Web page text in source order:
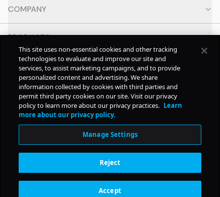
COMPANY
PRODUCTS
RESOURCES
CONTACT
© Copyright2026Pollstar.
Subscription Benefits
This site uses non-essential cookies and other tracking
technologies to evaluate and improve our site and
services, to assist marketing campaigns, and to provide
personalized content and advertising. We share
information collected by cookies with third parties and
permit third party cookies on our site. Visit our privacy
policy to learn more about our privacy practices. Learn
more about our privacy policy.
Manage Settings
Reject
Accept